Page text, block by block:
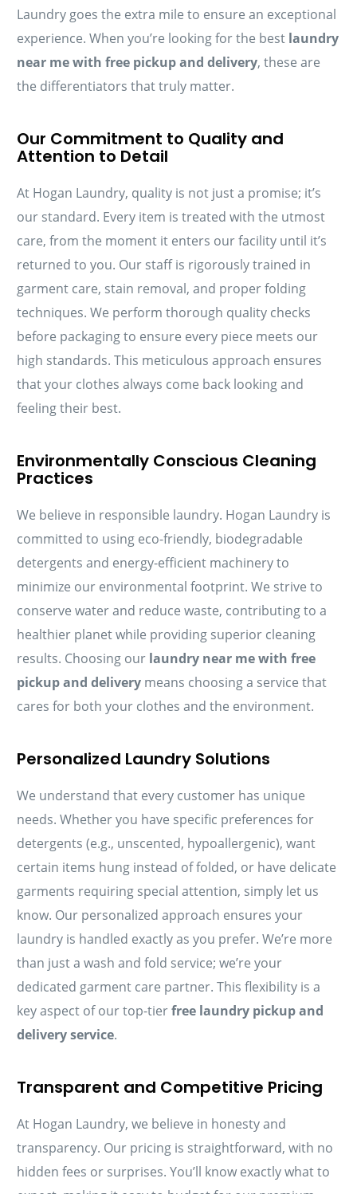
Laundry goes the extra mile to ensure an exceptional
experience. When you’re looking for the best laundry
near me with free pickup and delivery, these are
the differentiators that truly matter.
Our Commitment to Quality and
Attention to Detail
At Hogan Laundry, quality is not just a promise; it’s
our standard. Every item is treated with the utmost
care, from the moment it enters our facility until it’s
returned to you. Our staff is rigorously trained in
garment care, stain removal, and proper folding
techniques. We perform thorough quality checks
before packaging to ensure every piece meets our
high standards. This meticulous approach ensures
that your clothes always come back looking and
feeling their best.
Environmentally Conscious Cleaning
Practices
We believe in responsible laundry. Hogan Laundry is
committed to using eco-friendly, biodegradable
detergents and energy-efficient machinery to
minimize our environmental footprint. We strive to
conserve water and reduce waste, contributing to a
healthier planet while providing superior cleaning
results. Choosing our laundry near me with free
pickup and delivery means choosing a service that
cares for both your clothes and the environment.
Personalized Laundry Solutions
We understand that every customer has unique
needs. Whether you have specific preferences for
detergents (e.g., unscented, hypoallergenic), want
certain items hung instead of folded, or have delicate
garments requiring special attention, simply let us
know. Our personalized approach ensures your
laundry is handled exactly as you prefer. We’re more
than just a wash and fold service; we’re your
dedicated garment care partner. This flexibility is a
key aspect of our top-tierfree laundry pickup and
delivery service.
Transparent and Competitive Pricing
At Hogan Laundry, we believe in honesty and
transparency. Our pricing is straightforward, with no
hidden fees or surprises. You’ll know exactly what to